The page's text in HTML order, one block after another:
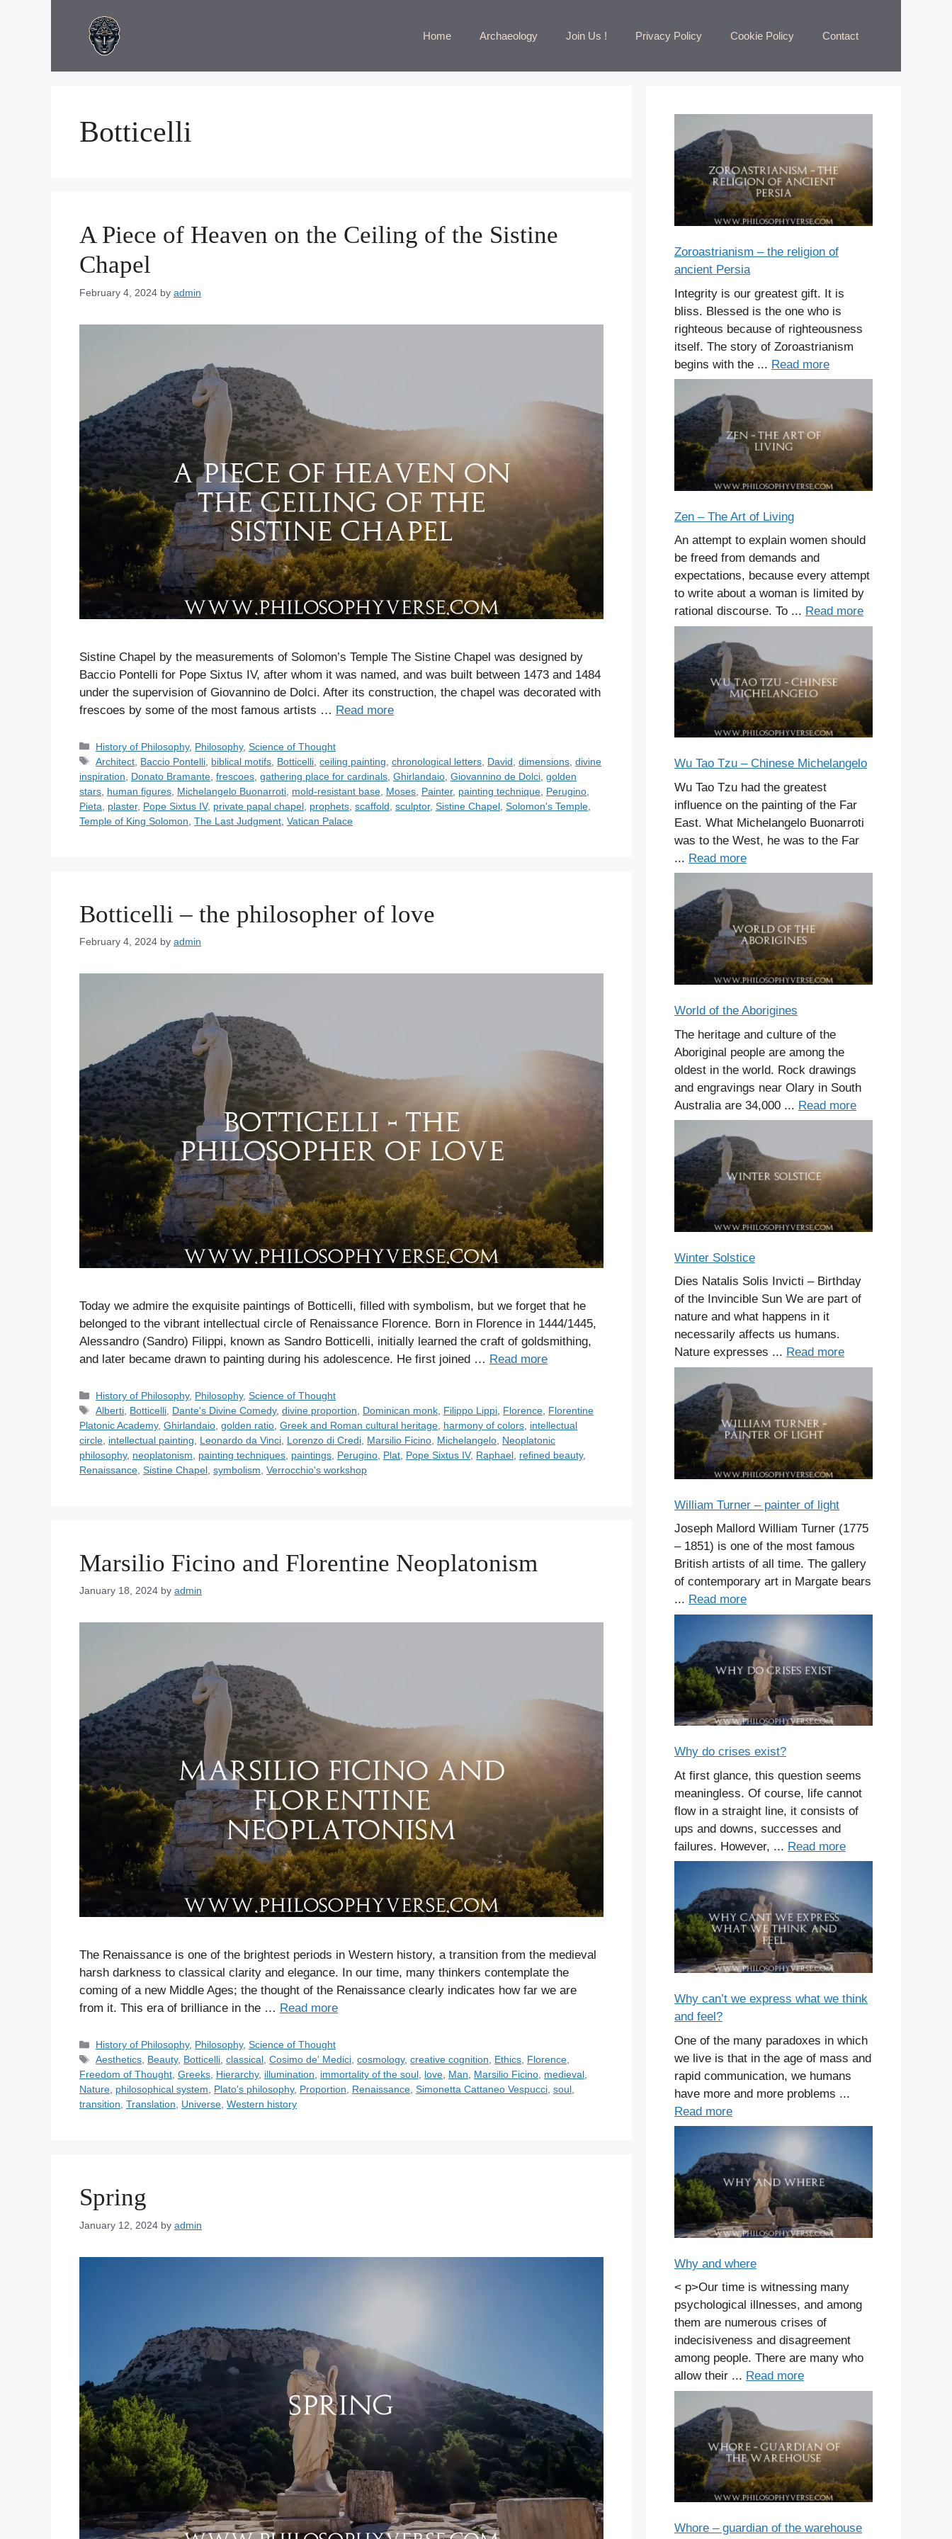
Home Archaeology Join Us ! Privacy Policy Cookie Policy Contact
Botticelli
A Piece of Heaven on the Ceiling of the Sistine
Chapel
February 4, 2024 by admin
Sistine Chapel by the measurements of Solomon’s Temple The Sistine Chapel was designed by
Baccio Pontelli for Pope Sixtus IV, after whom it was named, and was built between 1473 and 1484
under the supervision of Giovannino de Dolci. After its construction, the chapel was decorated with
frescoes by some of the most famous artists … Read more
C
a
t
e
g
o
History of Philosophy, Philosophy,Science of Thought
T
a
g
s
Architect Baccio Pontelli biblical motifs Botticelli ,ceiling painting ,chronological letters David ,dimensions ,divine
inspiration
Donato Bramante frescoes gathering place for cardinals Ghirlandaio Giovannino de Dolci golden
stars human figures Michelangelo Buonarroti mold-resistant base Moses Painter, painting technique Perugino
Pieta
plaster, Pope Sixtus IV, private papal chapel prophets scaffold sculptor, Sistine Chapel Solomon's Temple
Temple of King Solomon The Last Judgment Vatican Palace
Botticelli – the philosopher of love
February 4, 2024 by admin
Today we admire the exquisite paintings of Botticelli, filled with symbolism, but we forget that he
belonged to the vibrant intellectual circle of Renaissance Florence. Born in Florence in 1444/1445,
Alessandro (Sandro) Filippi, known as Sandro Botticelli, initially learned the craft of goldsmithing,
and later became drawn to painting during his adolescence. He first joined … Read more
C
a
t
e
g
o
History of Philosophy, Philosophy,Science of Thought
T
a
g
s
Alberti Botticelli Dante's Divine Comedy,divine proportion Dominican monk Filippo Lippi Florence Florentine
Platonic Academy, Ghirlandaio golden ratio Greek and Roman cultural heritage harmony of colors intellectual
circle intellectual painting Leonardo da Vinci Lorenzo di Credi Marsilio Ficino Michelangelo Neoplatonic
philosophy, neoplatonism painting techniques paintings Perugino Plat Pope Sixtus IV, Raphael refined beauty,
Renaissance Sistine Chapel symbolism Verrocchio's workshop
Marsilio Ficino and Florentine Neoplatonism
January 18, 2024 by admin
The Renaissance is one of the brightest periods in Western history, a transition from the medieval
harsh darkness to classical clarity and elegance. In our time, many thinkers contemplate the
coming of a new Middle Ages; the thought of the Renaissance clearly indicates how far we are
from it. This era of brilliance in the … Read more
C
a
t
e
g
History of Philosophy, Philosophy,Science of Thought
T
a
g
s
Aesthetics, Beauty, Botticelli,classical,Cosimo de' Medici,cosmology,creative cognition, Ethics, Florence,
Freedom of Thought, Greeks, Hierarchy, illumination, immortality of the soul, love, Man, Marsilio Ficino, medieval,
Nature, philosophical system, Plato's philosophy, Proportion, Renaissance, Simonetta Cattaneo Vespucci, soul,
transition, Translation, Universe, Western history
Spring
January 12, 2024 by admin
Zoroastrianism – the religion of
ancient Persia
Integrity is our greatest gift. It is
bliss. Blessed is the one who is
righteous because of righteousness
itself. The story of Zoroastrianism
begins with the ... Read more
Zen – The Art of Living
An attempt to explain women should
be freed from demands and
expectations, because every attempt
to write about a woman is limited by
rational discourse. To ... Read more
Wu Tao Tzu – Chinese Michelangelo
Wu Tao Tzu had the greatest
influence on the painting of the Far
East. What Michelangelo Buonarroti
was to the West, he was to the Far
... Read more
World of the Aborigines
The heritage and culture of the
Aboriginal people are among the
oldest in the world. Rock drawings
and engravings near Olary in South
Australia are 34,000 ... Read more
Winter Solstice
Dies Natalis Solis Invicti – Birthday
of the Invincible Sun We are part of
nature and what happens in it
necessarily affects us humans.
Nature expresses ... Read more
William Turner – painter of light
Joseph Mallord William Turner (1775
– 1851) is one of the most famous
British artists of all time. The gallery
of contemporary art in Margate bears
... Read more
Why do crises exist?
At first glance, this question seems
meaningless. Of course, life cannot
flow in a straight line, it consists of
ups and downs, successes and
failures. However, ... Read more
Why can’t we express what we think
and feel?
One of the many paradoxes in which
we live is that in the age of mass and
rapid communication, we humans
have more and more problems ...
Read more
Why and where
< p>Our time is witnessing many
psychological illnesses, and among
them are numerous crises of
indecisiveness and disagreement
among people. There are many who
allow their ... Read more
Whore – guardian of the warehouse